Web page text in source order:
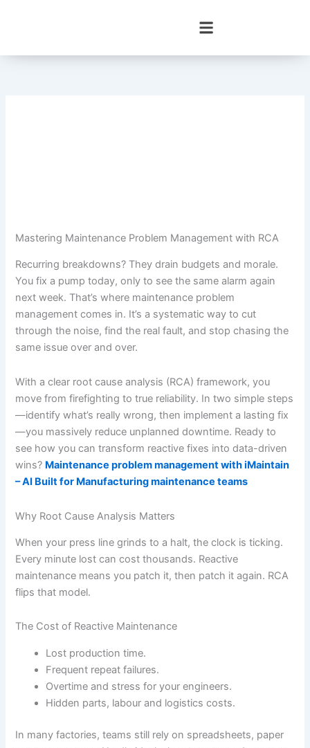
Mastering Maintenance Problem Management with RCA
Recurring breakdowns? They drain budgets and morale.
You fix a pump today, only to see the same alarm again
next week. That’s where maintenance problem
management comes in. It’s a systematic way to cut
through the noise, find the real fault, and stop chasing the
same issue over and over.
With a clear root cause analysis (RCA) framework, you
move from firefighting to true reliability. In two simple steps
—identify what’s really wrong, then implement a lasting fix
—you massively reduce unplanned downtime. Ready to
see how you can transform reactive fixes into data-driven
wins? Maintenance problem management with iMaintain
– AI Built for Manufacturing maintenance teams
Why Root Cause Analysis Matters
When your press line grinds to a halt, the clock is ticking.
Every minute lost can cost thousands. Reactive
maintenance means you patch it, then patch it again. RCA
flips that model.
The Cost of Reactive Maintenance
Lost production time.
Frequent repeat failures.
Overtime and stress for your engineers.
Hidden parts, labour and logistics costs.
In many factories, teams still rely on spreadsheets, paper